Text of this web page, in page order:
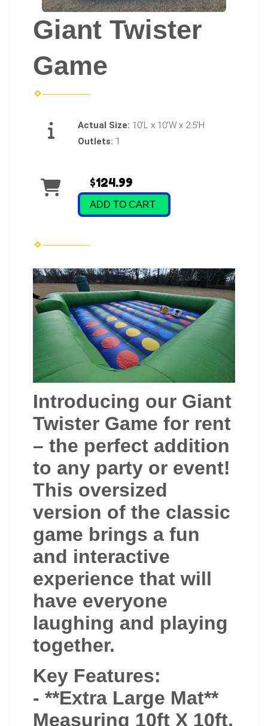
Giant Twister
Game
Actual Size: 10'L x 10'W x 2.5'H
Outlets: 1
$124.99
ADD TO CART
Introducing our Giant
Twister Game for rent
– the perfect addition
to any party or event!
This oversized
version of the classic
game brings a fun
and interactive
experience that will
have everyone
laughing and playing
together.
Key Features:
- **Extra Large Mat**
Measuring 10ft X 10ft,